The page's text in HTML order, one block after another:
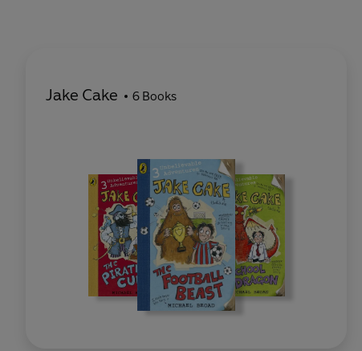
Jake Cake 6 Books